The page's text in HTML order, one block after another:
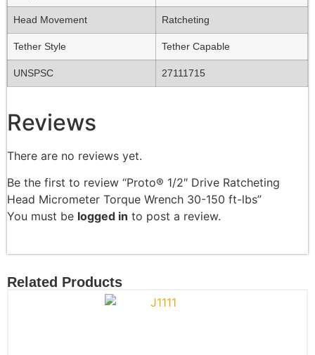
Head Movement Ratcheting
Tether Style Tether Capable
UNSPSC 27111715
Reviews
There are no reviews yet.
Be the first to review “Proto® 1/2″ Drive Ratcheting
Head Micrometer Torque Wrench 30-150 ft-lbs”
You must be logged in to post a review.
Related Products